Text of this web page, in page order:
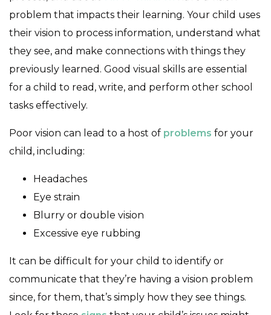
problem that impacts their learning. Your child uses
their vision to process information, understand what
they see, and make connections with things they
previously learned. Good visual skills are essential
for a child to read, write, and perform other school
tasks effectively.
Poor vision can lead to a host of problems for your
child, including:
Headaches
Eye strain
Blurry or double vision
Excessive eye rubbing
It can be difficult for your child to identify or
communicate that they’re having a vision problem
since, for them, that’s simply how they see things.